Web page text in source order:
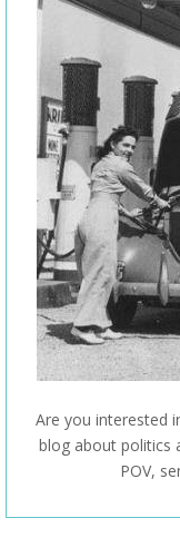
Are you interested
blog about politics
POV,